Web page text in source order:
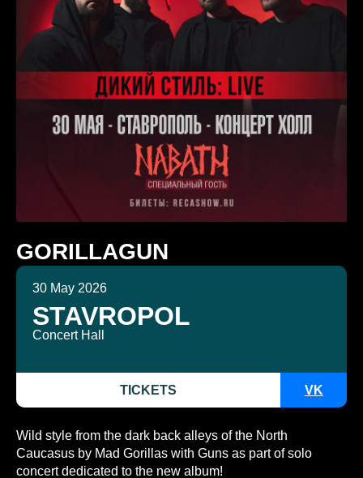
GORILLAGUN
30 May 2026
STAVROPOL
Concert Hall
TICKETS VK
Wild style from the dark back alleys of the North
Caucasus by Mad Gorillas with Guns as part of solo
concert dedicated to the new album!